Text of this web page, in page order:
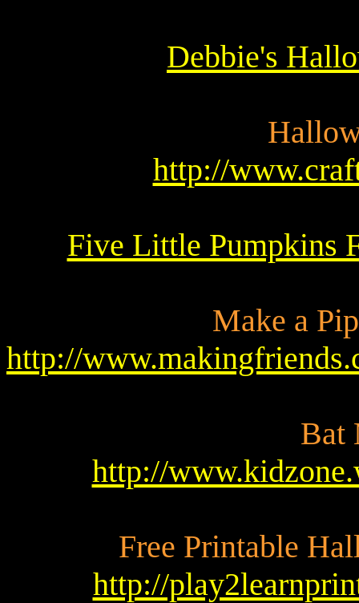
Debbie's
http://
Five Little Pumpkins
Make a
http://
Bat
http://
Free Printable
http://